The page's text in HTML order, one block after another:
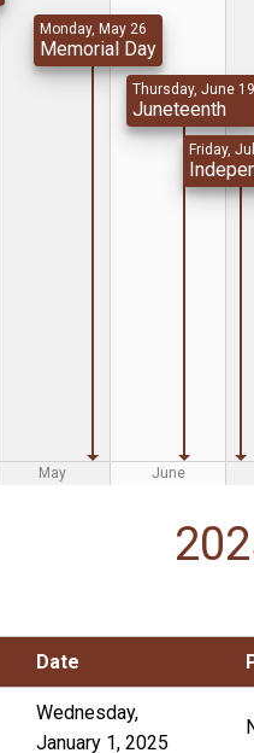
Monday, May 26
Memorial Day
Thursday, June 19
Juneteenth
Friday,
May June
Date
Wednesday,
January 1, 2025